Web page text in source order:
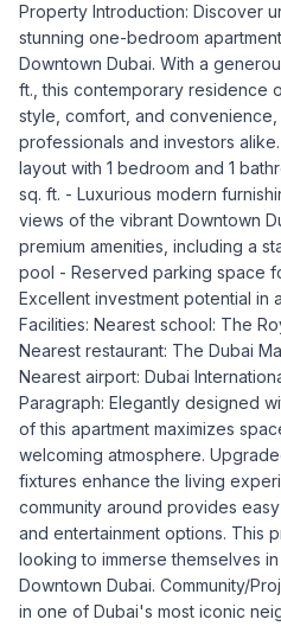
Property Introduction: Discover
stunning one-bedroom
Downtown Dubai. With a
ft., this contemporary residence
style, comfort, and
professionals and investors
layout with 1 bedroom and 1
sq. ft. - Luxurious modern
views of the vibrant Downtown
premium amenities, including a
pool - Reserved parking space
Excellent investment potential in
Facilities: Nearest school: The
Nearest restaurant: The Dubai
Nearest airport: Dubai
Paragraph: Elegantly designed
of this apartment maximizes
welcoming atmosphere.
fixtures enhance the living
community around provides
and entertainment options. This
looking to immerse themselves
Downtown Dubai. Community/
in one of Dubai's most iconic